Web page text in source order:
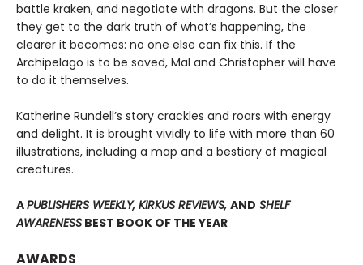
battle kraken, and negotiate with dragons. But the closer
they get to the dark truth of what’s happening, the
clearer it becomes: no one else can fix this. If the
Archipelago is to be saved, Mal and Christopher will have
to do it themselves.
Katherine Rundell’s story crackles and roars with energy
and delight. It is brought vividly to life with more than 60
illustrations, including a map and a bestiary of magical
creatures.
APUBLISHERS WEEKLY, KIRKUS REVIEWS, AND SHELF
AWARENESS BEST BOOK OF THE YEAR
AWARDS